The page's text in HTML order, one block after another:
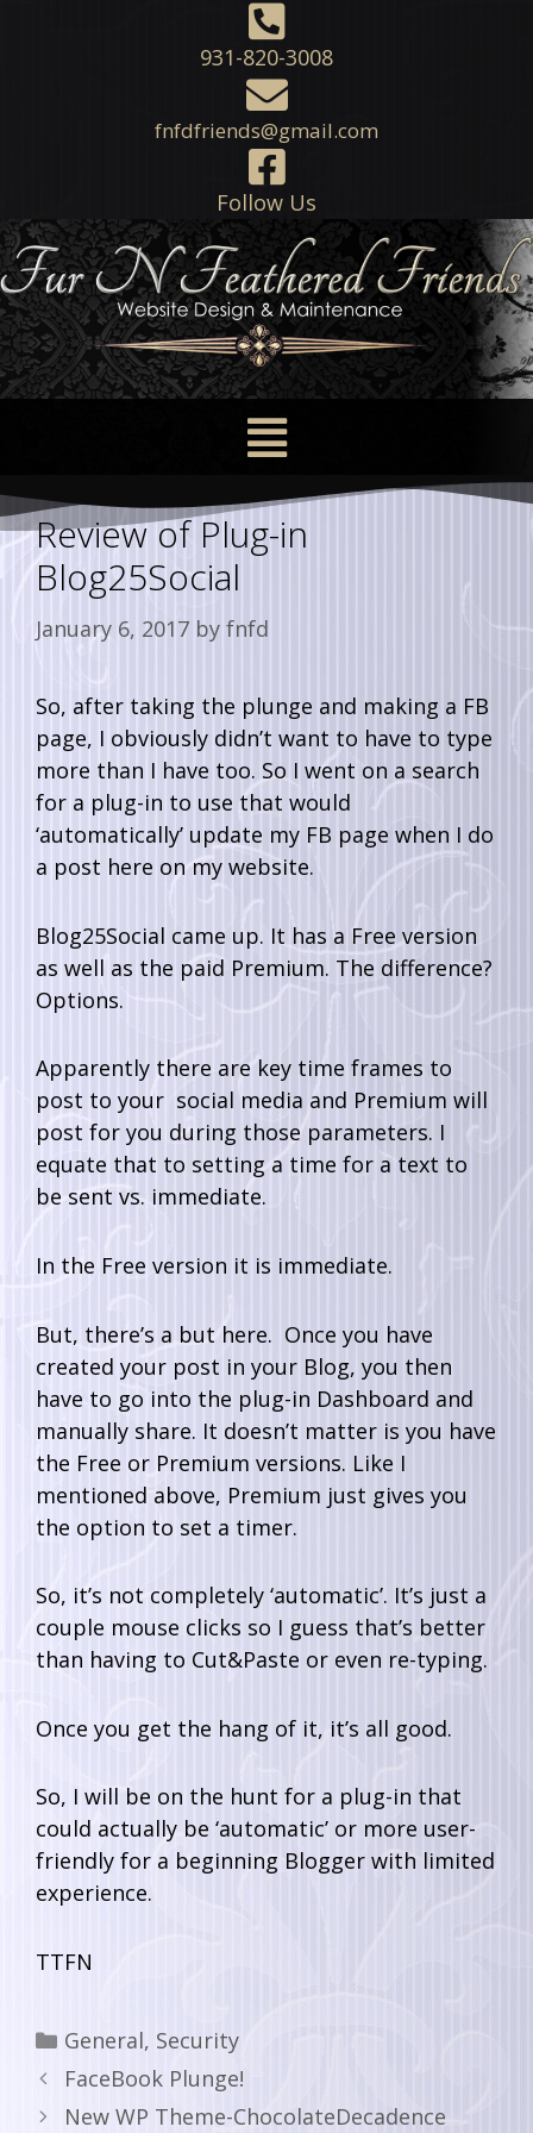
931-820-3008
fnfdfriends@gmail.com
Follow Us
Review of Plug-in
Blog25Social
January 6, 2017 by fnfd
So, after taking the plunge and making a FB
page, I obviously didn’t want to have to type
more than I have too. So I went on a search
for a plug-in to use that would
‘automatically’ update my FB page when I do
a post here on my website.
Blog25Social came up. It has a Free version
as well as the paid Premium. The difference?
Options.
Apparently there are key time frames to
post to your social media and Premium will
post for you during those parameters. I
equate that to setting a time for a text to
be sent vs. immediate.
In the Free version it is immediate.
But, there’s a but here. Once you have
created your post in your Blog, you then
have to go into the plug-in Dashboard and
manually share. It doesn’t matter is you have
the Free or Premium versions. Like I
mentioned above, Premium just gives you
the option to set a timer.
So, it’s not completely ‘automatic’. It’s just a
couple mouse clicks so I guess that’s better
than having to Cut&Paste or even re-typing.
Once you get the hang of it, it’s all good.
So, I will be on the hunt for a plug-in that
could actually be ‘automatic’ or more user-
friendly for a beginning Blogger with limited
experience.
TTFN
General, Security
FaceBook Plunge!
New WP Theme-ChocolateDecadence